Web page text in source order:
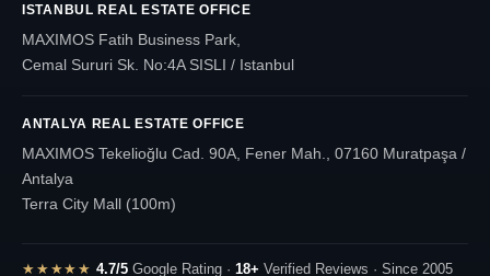
ISTANBUL REAL ESTATE OFFICE
MAXIMOS Fatih Business Park,
Cemal Sururi Sk. No:4A SISLI / Istanbul
ANTALYA REAL ESTATE OFFICE
MAXIMOS Tekelioğlu Cad. 90A, Fener Mah., 07160 Muratpaşa /
Antalya
Terra City Mall (100m)
★★★★★ 4.7/5Google Rating · 18+ Verified Reviews · Since 2005